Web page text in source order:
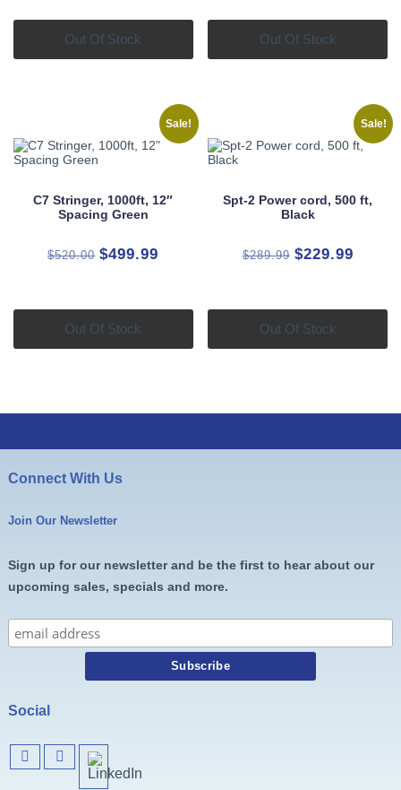
Out Of Stock Out Of Stock
Sale!
C7 Stringer, 1000ft, 12″
Spacing Green
$520.00 Original
$499.99
Out Of Stock
Sale!
Spt-2 Power cord, 500 ft,
Black
$289.99 Original
$229.99
Out Of Stock
Connect With Us
Join Our Newsletter
Sign up for our newsletter and be the first to hear about our
upcoming sales, specials and more.
Social